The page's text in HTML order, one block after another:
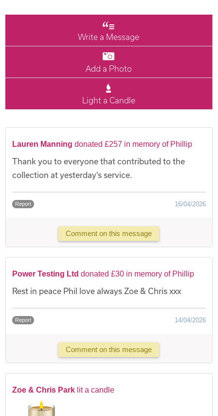
Write a Message
Add a Photo
Light a Candle
Lauren Manning donated £257 in memory of Phillip
Thank you to everyone that contributed to the
collection at yesterday’s service.
Report 16/04/2026
Comment on this message
Power Testing Ltd donated £30 in memory of Phillip
Rest in peace Phil love always Zoe & Chris xxx
Report 14/04/2026
Comment on this message
Zoe & Chris Park lit a candle